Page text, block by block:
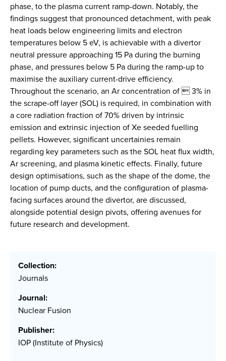
phase, to the plasma current ramp-down. Notably, the
findings suggest that pronounced detachment, with peak
heat loads below engineering limits and electron
temperatures below 5 eV, is achievable with a divertor
neutral pressure approaching 15 Pa during the burning
phase, and pressures below 5 Pa during the ramp-up to
maximise the auxiliary current-drive efficiency.
Throughout the scenario, an Ar concentration of  3% in
the scrape-off layer (SOL) is required, in combination with
a core radiation fraction of 70% driven by intrinsic
emission and extrinsic injection of Xe seeded fuelling
pellets. However, significant uncertainies remain
regarding key parameters such as the SOL heat flux width,
Ar screening, and plasma kinetic effects. Finally, future
design optimisations, such as the shape of the dome, the
location of pump ducts, and the configuration of plasma-
facing surfaces around the divertor, are discussed,
alongside potential design pivots, offering avenues for
future research and development.
Collection:
Journals
Journal:
Nuclear Fusion
Publisher:
IOP (Institute of Physics)